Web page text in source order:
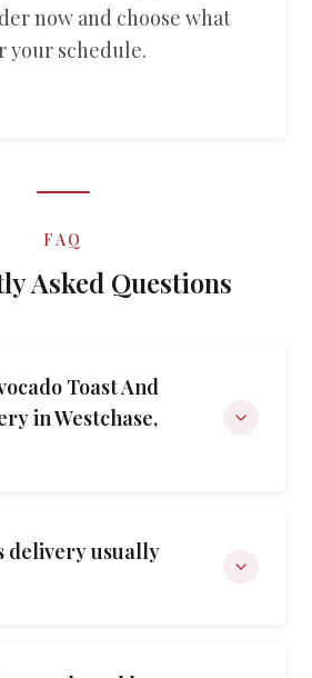
now and choose what
your schedule.
FAQ
Asked Questions
Toast And
in Westchase,
delivery usually